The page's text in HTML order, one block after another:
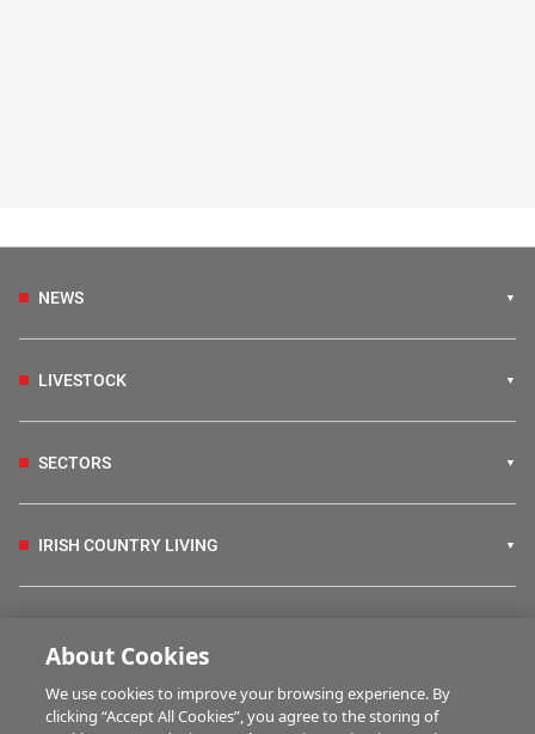
NEWS
LIVESTOCK
SECTORS
IRISH COUNTRY LIVING
HUBS
About Cookies
We use cookies to improve your browsing experience. By
clicking “Accept All Cookies”, you agree to the storing of